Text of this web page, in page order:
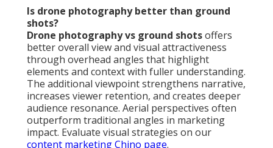
Is drone photography better than ground
shots?
Drone photography vs ground shotsoffers
better overall view and visual attractiveness
through overhead angles that highlight
elements and context with fuller understanding.
The additional viewpoint strengthens narrative,
increases viewer retention, and creates deeper
audience resonance. Aerial perspectives often
outperform traditional angles in marketing
impact. Evaluate visual strategies on our
content marketing Chino page.